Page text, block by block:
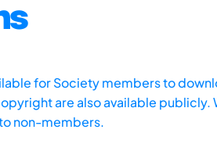
for Society members to
are also available
non-members.